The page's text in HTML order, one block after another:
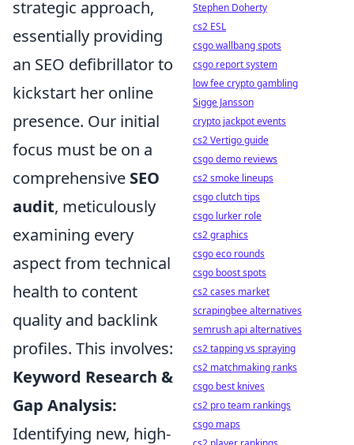
strategic approach,
essentially providing
an SEO defibrillator to
kickstart her online
presence. Our initial
focus must be on a
comprehensive SEO
audit, meticulously
examining every
aspect from technical
health to content
quality and backlink
profiles. This involves:
Keyword Research &
Gap Analysis:
Identifying new, high-
Stephen Doherty
cs2 ESL
csgo wallbang spots
csgo report system
low fee crypto gambling
Sigge Jansson
crypto jackpot events
cs2 Vertigo guide
csgo demo reviews
cs2 smoke lineups
csgo clutch tips
csgo lurker role
cs2 graphics
csgo eco rounds
csgo boost spots
cs2 cases market
scrapingbee alternatives
semrush api alternatives
cs2 tapping vs spraying
cs2 matchmaking ranks
csgo best knives
cs2 pro team rankings
csgo maps